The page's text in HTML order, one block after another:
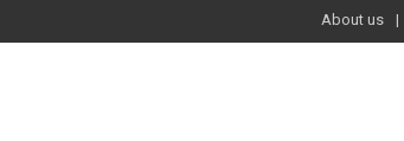
About us